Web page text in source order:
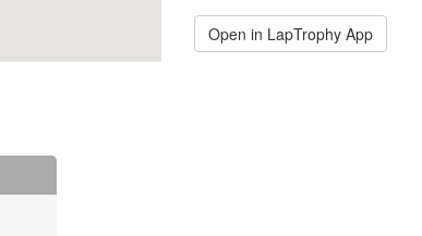
Open in LapTrophy App